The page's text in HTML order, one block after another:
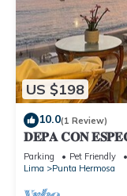
US $198
10.0(1 Review)
𝐃𝐄𝐏𝐀 𝐂𝐎𝐍
Punta Hermosa
Parking Pet Friendly
Lima
Punta Hermosa